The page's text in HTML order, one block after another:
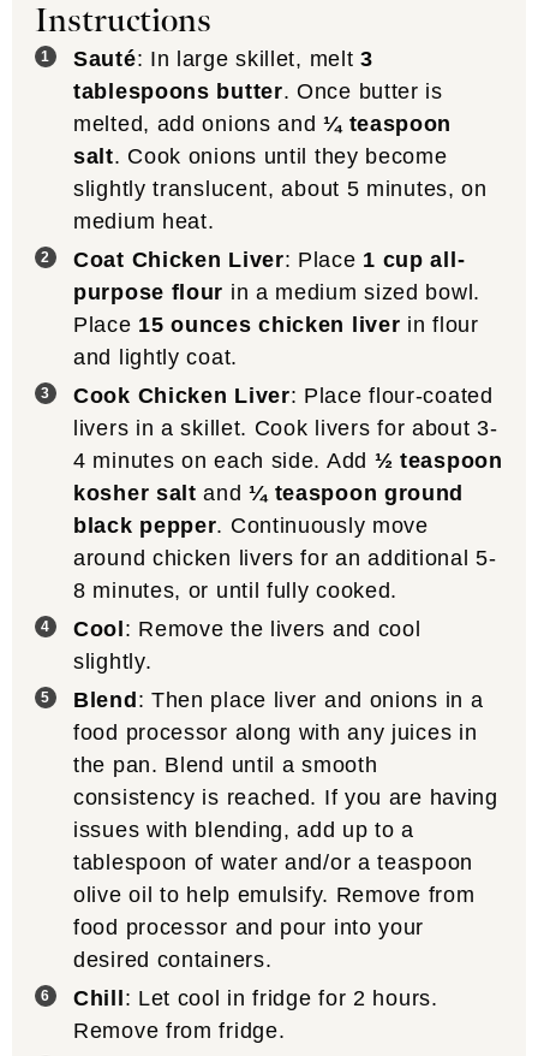
Instructions
Sauté: In large skillet, melt3
tablespoons butter. Once butter is
melted, add onions and¼ teaspoon
salt. Cook onions until they become
slightly translucent, about 5 minutes, on
medium heat.
Coat Chicken Liver: Place 1 cup all-
purpose flour in a medium sized bowl.
Place 15 ounces chicken liver in flour
and lightly coat.
Cook Chicken Liver: Place flour-coated
livers in a skillet. Cook livers for about 3-
4 minutes on each side. Add ½ teaspoon
kosher salt and¼ teaspoon ground
black pepper. Continuously move
around chicken livers for an additional 5-
8 minutes, or until fully cooked.
Cool : Remove the livers and cool
slightly.
Blend : Then place liver and onions in a
food processor along with any juices in
the pan. Blend until a smooth
consistency is reached. If you are having
issues with blending, add up to a
tablespoon of water and/or a teaspoon
olive oil to help emulsify. Remove from
food processor and pour into your
desired containers.
Chill : Let cool in fridge for 2 hours.
Remove from fridge.